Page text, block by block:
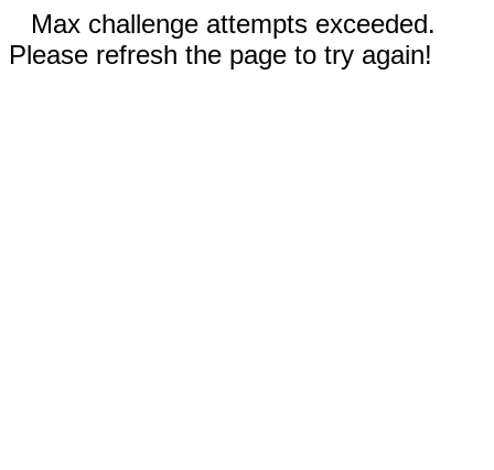
Max challenge attempts exceeded.
Please refresh the page to try again!